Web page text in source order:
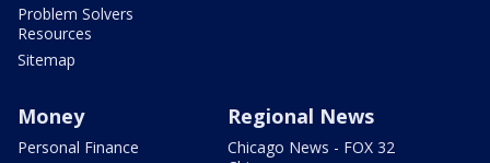
Problem Solvers
Resources
Sitemap
Money
Personal Finance
Regional News
Chicago News - FOX 32